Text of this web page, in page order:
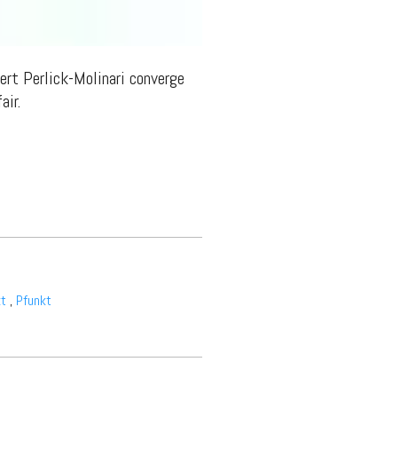
Perlick-Molinari converge
, Pfunkt